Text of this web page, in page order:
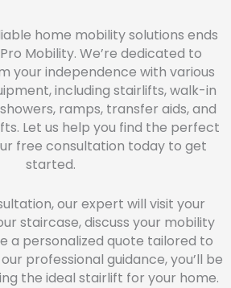
home mobility solutions ends
Mobility. We’re dedicated to
your independence with various
including stairlifts, walk-in
ramps, transfer aids, and
Let us help you find the perfect
free consultation today to get
started.
our expert will visit your
staircase, discuss your mobility
a personalized quote tailored to
professional guidance, you’ll be
the ideal stairlift for your home.